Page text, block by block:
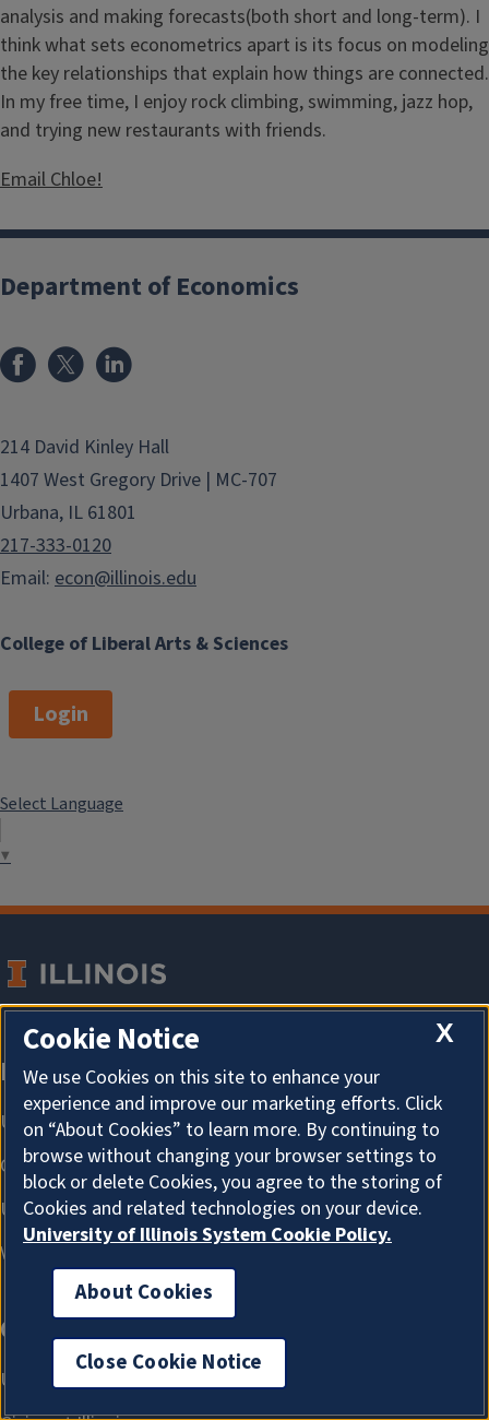
analysis and making forecasts(both short and long-term). I
think what sets econometrics apart is its focus on modeling
the key relationships that explain how things are connected.
In my free time, I enjoy rock climbing, swimming, jazz hop,
and trying new restaurants with friends.
Email Chloe!
College of Liberal Arts & Sciences
Department of Economics
214 David Kinley Hall
1407 West Gregory Drive | MC-707
Urbana, IL 61801
217-333-0120
Email: econ@illinois.edu
Login
Select Language
▼
X
Cookie Notice
We use Cookies on this site to enhance your
experience and improve our marketing efforts. Click
on “About Cookies” to learn more. By continuing to
browse without changing your browser settings to
block or delete Cookies, you agree to the storing of
Cookies and related technologies on your device.
University of Illinois System Cookie Policy.
About Cookies
Close Cookie Notice